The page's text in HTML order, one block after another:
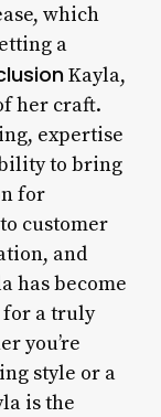
which
a
Kayla,
her craft.
expertise
to bring
for
customer
and
has become
for a truly
you’re
style or a
is the